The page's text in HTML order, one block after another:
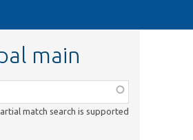
main
match search is supported